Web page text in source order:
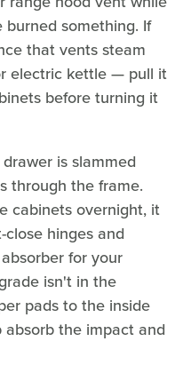
something. If
that vents steam
electric kettle — pull it
before turning it
is slammed
through the frame.
cabinets overnight, it
hinges and
for your
isn't in the
pads to the inside
the impact and